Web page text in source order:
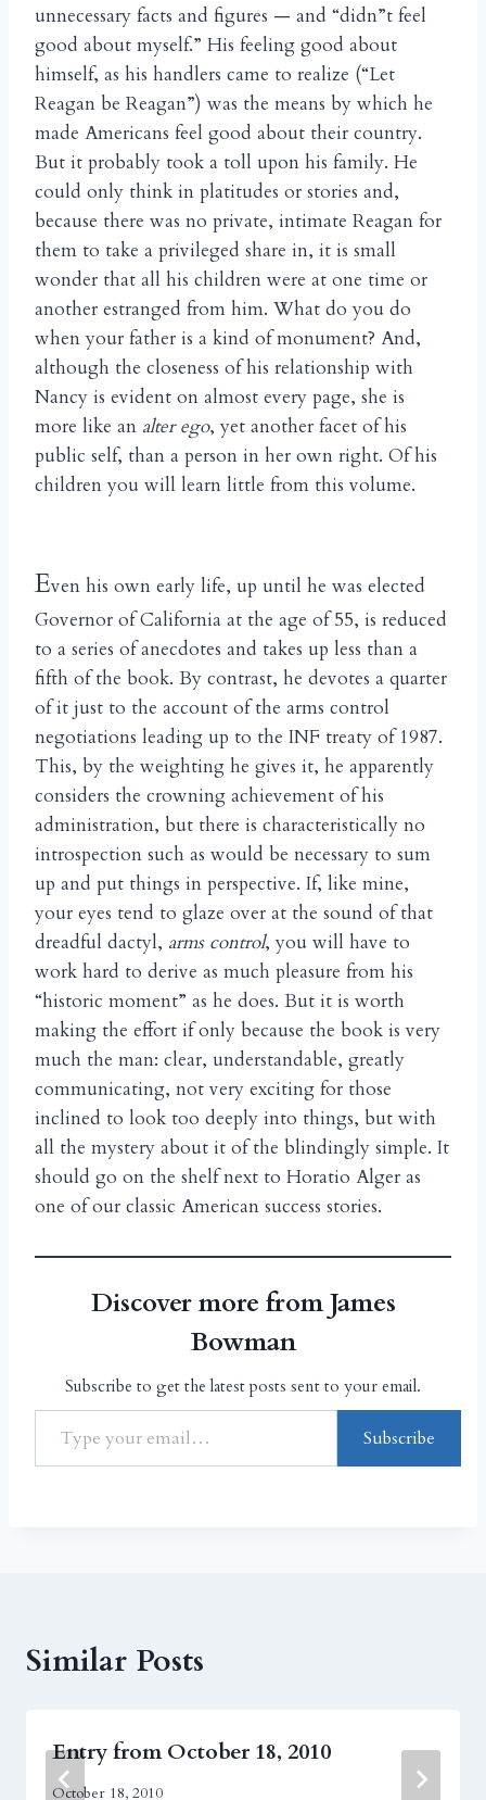
unnecessary facts and figures — and “didn”t feel
good about myself.” His feeling good about
himself, as his handlers came to realize (“Let
Reagan be Reagan”) was the means by which he
made Americans feel good about their country.
But it probably took a toll upon his family. He
could only think in platitudes or stories and,
because there was no private, intimate Reagan for
them to take a privileged share in, it is small
wonder that all his children were at one time or
another estranged from him. What do you do
when your father is a kind of monument? And,
although the closeness of his relationship with
Nancy is evident on almost every page, she is
more like an alter ego, yet another facet of his
public self, than a person in her own right. Of his
children you will learn little from this volume.
Even his own early life, up until he was elected
Governor of California at the age of 55, is reduced
to a series of anecdotes and takes up less than a
fifth of the book. By contrast, he devotes a quarter
of it just to the account of the arms control
negotiations leading up to the INF treaty of 1987.
This, by the weighting he gives it, he apparently
considers the crowning achievement of his
administration, but there is characteristically no
introspection such as would be necessary to sum
up and put things in perspective. If, like mine,
your eyes tend to glaze over at the sound of that
dreadful dactyl, arms control, you will have to
work hard to derive as much pleasure from his
“historic moment” as he does. But it is worth
making the effort if only because the book is very
much the man: clear, understandable, greatly
communicating, not very exciting for those
inclined to look too deeply into things, but with
all the mystery about it of the blindingly simple. It
should go on the shelf next to Horatio Alger as
one of our classic American success stories.
Discover more from James
Bowman
Subscribe to get the latest posts sent to your email.
Subscribe
Similar Posts
Entry from October 18, 2010
October 18, 2010